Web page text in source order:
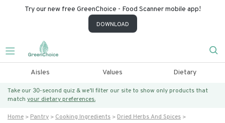
Try our new free GreenChoice - Food Scanner mobile app!
DOWNLOAD
Aisles Values Dietary
Take our 30-second quiz & we’ll filter our site to show only products that
match your dietary preferences.
Home Pantry Cooking Ingredients
Dried Herbs And Spices